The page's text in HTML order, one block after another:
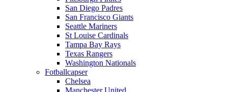
San Diego Padres
San Francisco Giants
Seattle Mariners
St Louise Cardinals
Tampa Bay Rays
Texas Rangers
Washington Nationals
Fotballcapser
Chelsea
Manchester United